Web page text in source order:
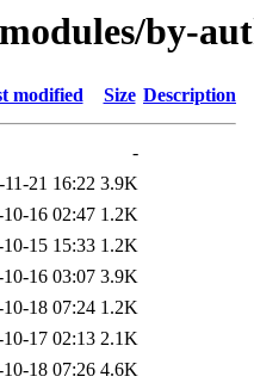
by-
modified Size Description
-
11-21 16:22 3.9K
16 02:47 1.2K
15 15:33 1.2K
16 03:07 3.9K
18 07:24 1.2K
17 02:13 2.1K
18 07:26 4.6K